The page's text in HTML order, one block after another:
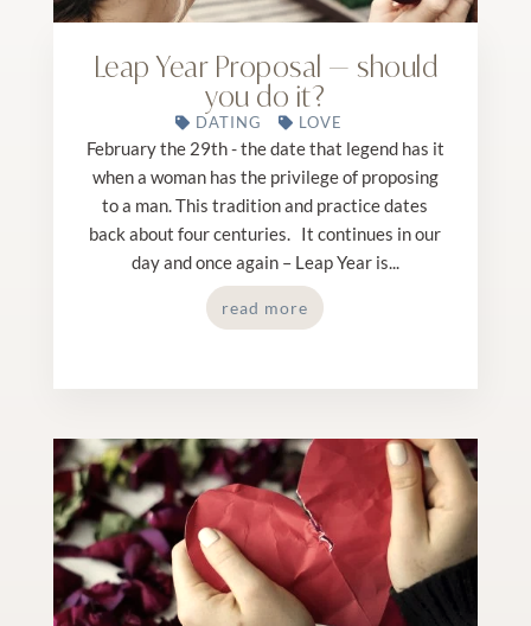
Leap Year Proposal — should
you do it?
DATING LOVE
February the 29th - the date that legend has it
when a woman has the privilege of proposing
to a man. This tradition and practice dates
back about four centuries. It continues in our
day and once again – Leap Year is...
read more